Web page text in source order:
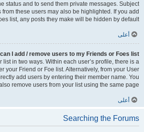
status and to send them private messages. Subject
these users may also be highlighted. If you add
list, any posts they make will be hidden by default.
أعلى
I add / remove users to my Friends or Foes list?
list in two ways. Within each user’s profile, there is a
your Friend or Foe list. Alternatively, from your User
add users by entering their member name. You
remove users from your list using the same page.
أعلى
Searching the Forums